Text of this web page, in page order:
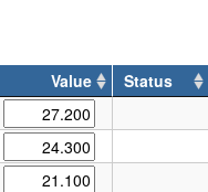
Value
Status
Value